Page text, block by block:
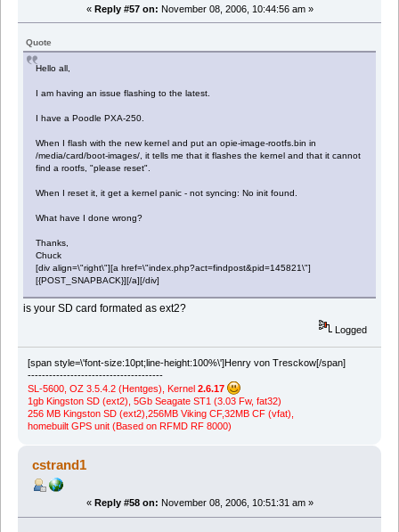
« Reply #57 on: November 08, 2006, 10:44:56 am »
Quote
Hello all,
I am having an issue flashing to the latest.
I have a Poodle PXA-250.
When I flash with the new kernel and put an opie-image-rootfs.bin in
/media/card/boot-images/, it tells me that it flashes the kernel and that it cannot
find a rootfs, "please reset".
When I reset it, it get a kernel panic - not syncing: No init found.
What have I done wrong?
Thanks,
Chuck
[div align=\"right\"][a href=\"index.php?act=findpost&pid=145821\"]
[{POST_SNAPBACK}][/a][/div]
is your SD card formated as ext2?
Logged
[span style=\'font-size:10pt;line-height:100%\']Henry von Tresckow[/span]
--------------------------------------
SL-5600, OZ 3.5.4.2 (Hentges), Kernel 2.6.17
1gb Kingston SD (ext2), 5Gb Seagate ST1 (3.03 Fw, fat32)
256 MB Kingston SD (ext2),256MB Viking CF,32MB CF (vfat),
homebuilt GPS unit (Based on RFMD RF 8000)
cstrand1
« Reply #58 on: November 08, 2006, 10:51:31 am »